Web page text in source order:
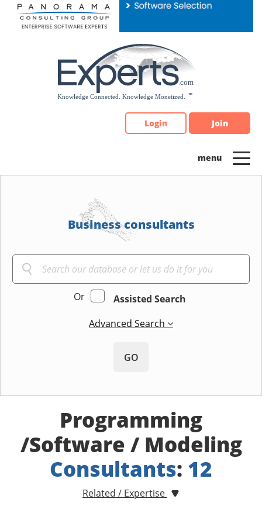
Please
note:
Login Join
Business consultants
Or
Assisted Search
Advanced Search
GO
Programming
/Software / Modeling
Consultants: 12
Related / Expertise